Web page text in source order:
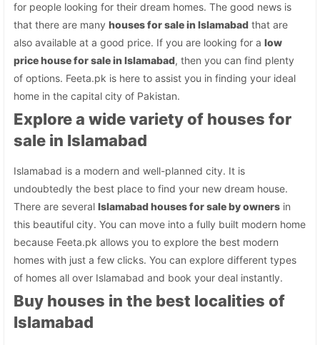
for people looking for their dream homes. The good news is
that there are manyhouses for sale in Islamabad that are
also available at a good price. If you are looking for alow
price house for sale in Islamabad, then you can find plenty
of options. Feeta.pk is here to assist you in finding your ideal
home in the capital city of Pakistan.
Explore a wide variety of houses for
sale in Islamabad
Islamabad is a modern and well-planned city. It is
undoubtedly the best place to find your new dream house.
There are severalIslamabad houses for sale by owners in
this beautiful city. You can move into a fully built modern home
because Feeta.pk allows you to explore the best modern
homes with just a few clicks. You can explore different types
of homes all over Islamabad and book your deal instantly.
Buy houses in the best localities of
Islamabad